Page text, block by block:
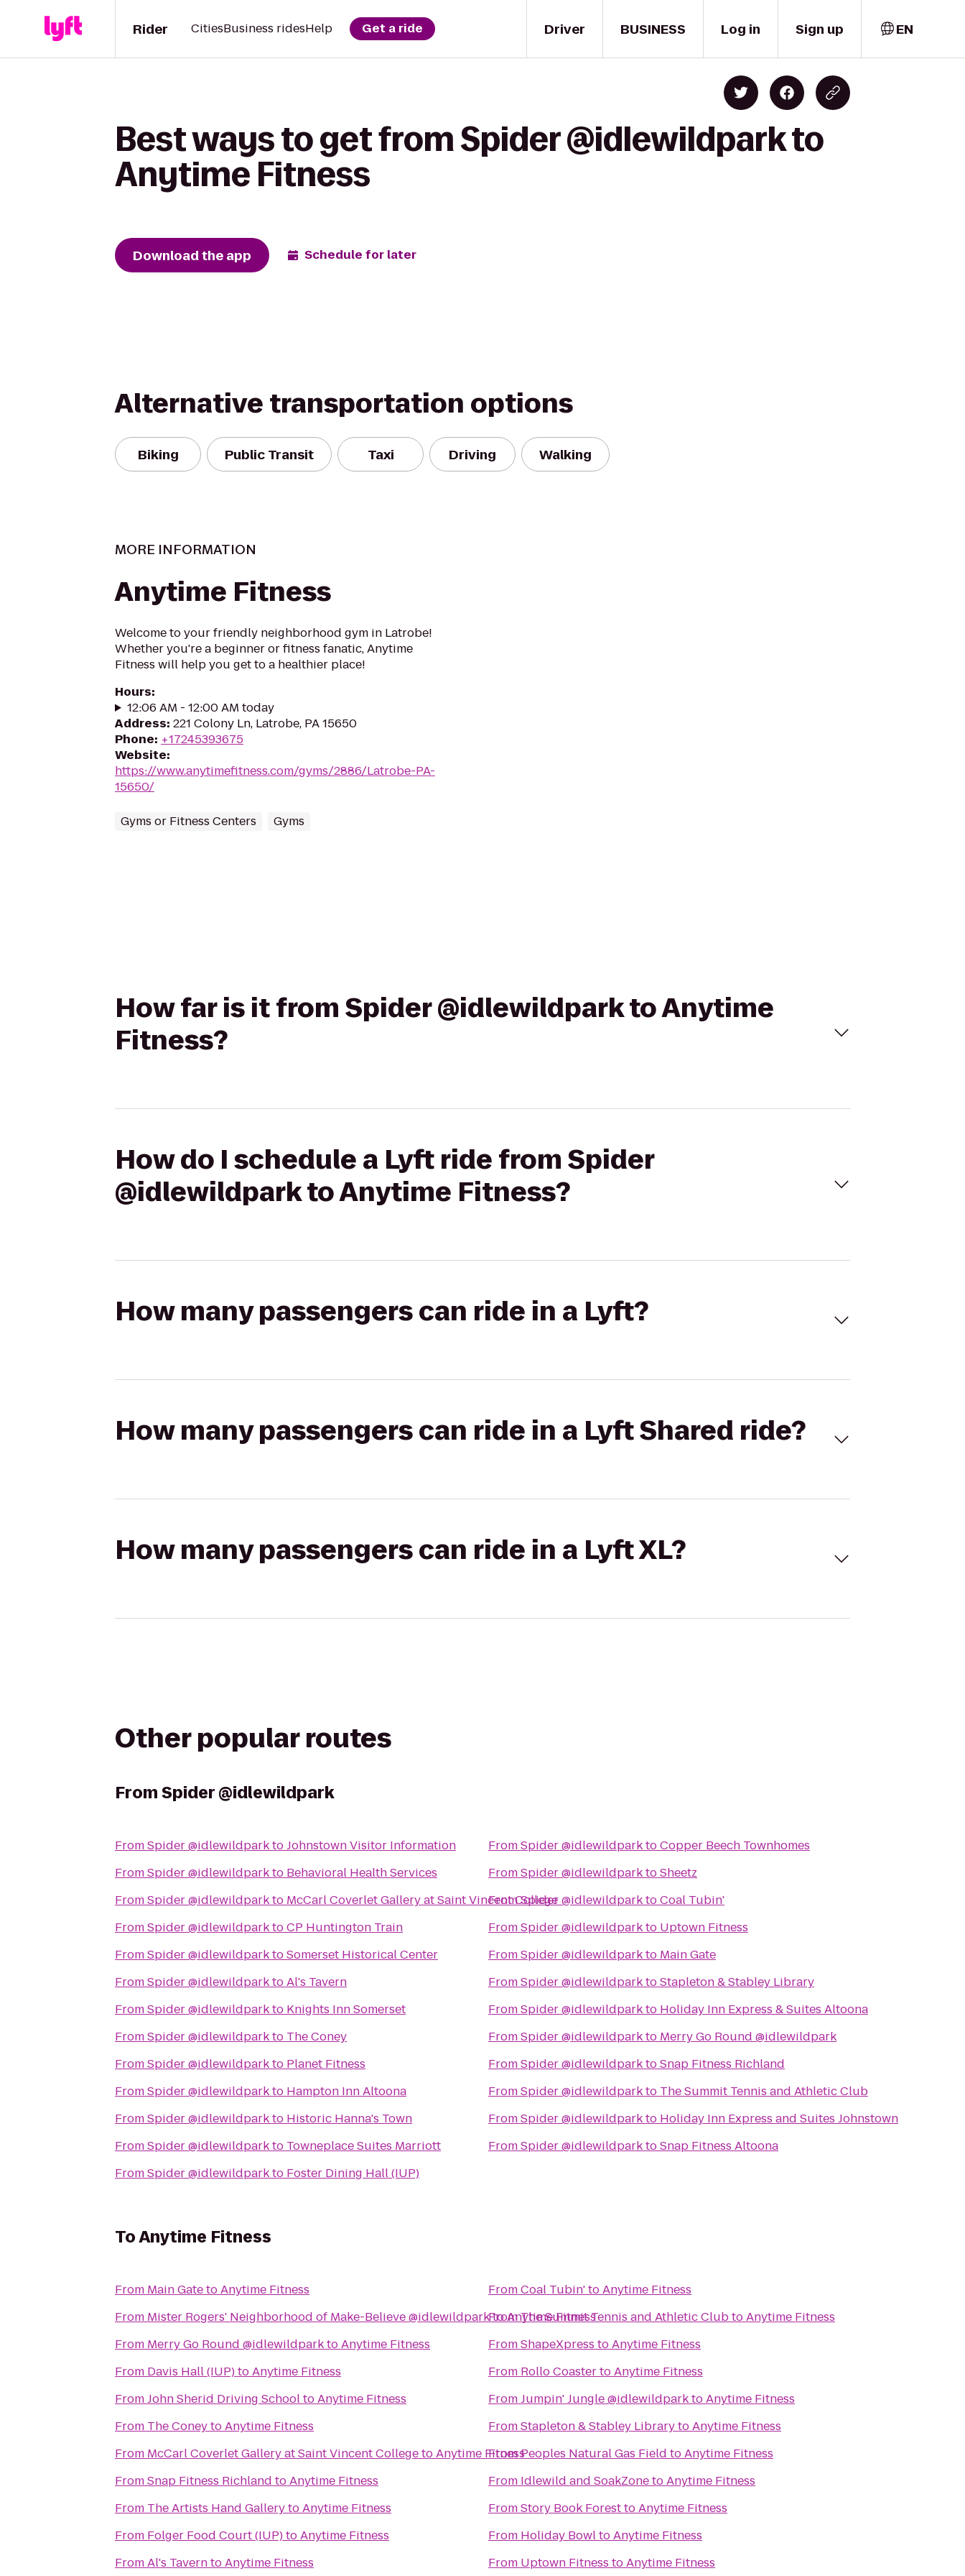
Driver
Rider CitiesBusiness ridesHelp Get a ride BUSINESS Log in Sign up EN
Best ways to get from Spider @idlewildpark to
Anytime Fitness
Download the app Schedule for later
Alternative transportation options
Biking Public Transit Taxi Driving Walking
MORE INFORMATION
Anytime Fitness
Welcome to your friendly neighborhood gym in Latrobe!
Whether you're a beginner or fitness fanatic, Anytime
Fitness will help you get to a healthier place!
Hours:
12:06 AM - 12:00 AM today
Address: 221 Colony Ln, Latrobe, PA 15650
Phone: +17245393675
Website:
https://www.anytimefitness.com/gyms/2886/Latrobe-PA-
15650/
Gyms or Fitness Centers Gyms
How far is it from Spider @idlewildpark to Anytime
Fitness?
How do I schedule a Lyft ride from Spider
@idlewildpark to Anytime Fitness?
How many passengers can ride in a Lyft?
How many passengers can ride in a Lyft Shared ride?
How many passengers can ride in a Lyft XL?
Other popular routes
FromSpider @idlewildpark
FromSpider @idlewildparktoJohnstown Visitor Information
FromSpider @idlewildparkto Behavioral Health Services
FromSpider @idlewildparkto McCarl Coverlet Gallery at Saint Vincent College
FromSpider @idlewildparktoCP Huntington Train
FromSpider @idlewildparktoSomerset Historical Center
FromSpider @idlewildparktoAl's Tavern
FromSpider @idlewildparkto Knights Inn Somerset
FromSpider @idlewildparkto The Coney
FromSpider @idlewildparkto Planet Fitness
FromSpider @idlewildparkto Hampton Inn Altoona
FromSpider @idlewildparkto Historic Hanna's Town
FromSpider @idlewildparkto Towneplace Suites Marriott
FromSpider @idlewildparkto Foster Dining Hall (IUP)
FromSpider @idlewildparktoCopper Beech Townhomes
FromSpider @idlewildparktoSheetz
FromSpider @idlewildparktoCoal Tubin'
FromSpider @idlewildparkto Uptown Fitness
FromSpider @idlewildparkto Main Gate
FromSpider @idlewildparktoStapleton & Stabley Library
FromSpider @idlewildparkto Holiday Inn Express & Suites Altoona
FromSpider @idlewildparkto Merry Go Round @idlewildpark
FromSpider @idlewildparktoSnap Fitness Richland
FromSpider @idlewildparkto The Summit Tennis and Athletic Club
FromSpider @idlewildparkto Holiday Inn Express and Suites Johnstown
FromSpider @idlewildparktoSnap Fitness Altoona
ToAnytime Fitness
From Main GatetoAnytime Fitness
From Mister Rogers' Neighborhood of Make-Believe @idlewildparktoAnytime Fitness
From Merry Go Round @idlewildparktoAnytime Fitness
From Davis Hall (IUP)toAnytime Fitness
FromJohn Sherid Driving SchooltoAnytime Fitness
From The ConeytoAnytime Fitness
From McCarl Coverlet Gallery at Saint Vincent CollegetoAnytime Fitness
FromSnap Fitness Richland toAnytime Fitness
From The Artists Hand GallerytoAnytime Fitness
From Folger Food Court (IUP)toAnytime Fitness
FromAl's TaverntoAnytime Fitness
FromCoal Tubin'toAnytime Fitness
FromThe Summit Tennis and Athletic ClubtoAnytime Fitness
FromShapeXpress toAnytime Fitness
From Rollo CoastertoAnytime Fitness
FromJumpin' Jungle @idlewildparktoAnytime Fitness
FromStapleton & Stabley LibrarytoAnytime Fitness
FromPeoples Natural Gas Field toAnytime Fitness
From Idlewild and SoakZonetoAnytime Fitness
FromStory Book ForesttoAnytime Fitness
From Holiday BowltoAnytime Fitness
From Uptown Fitness toAnytime Fitness